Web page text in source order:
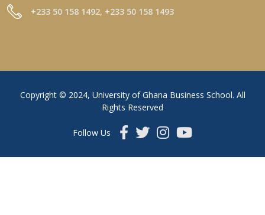
+233 50 158 1492, +233 50 158 1493
Copyright © 2024, University of Ghana Business School. All
Rights Reserved
Follow Us